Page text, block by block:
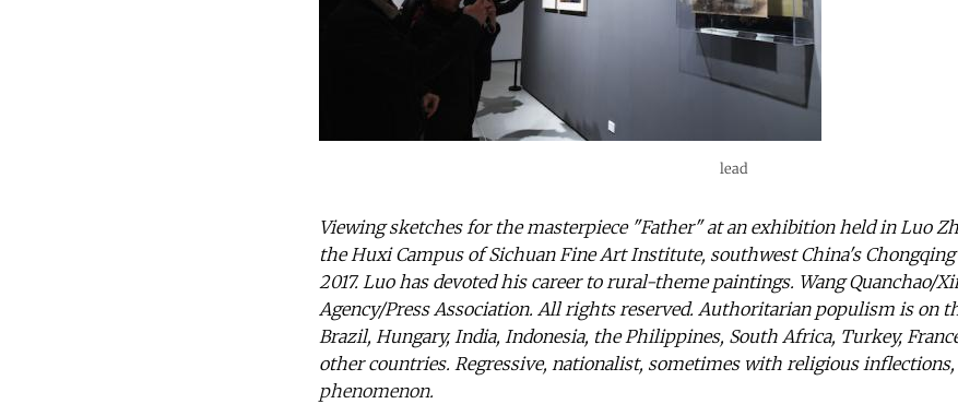
lead
Viewing sketches for the masterpiece "Father" at an exhibition held in Luo
the Huxi Campus of Sichuan Fine Art Institute, southwest China's
2017. Luo has devoted his career to rural-theme paintings. Wang Quanchao/
Agency/Press Association. All rights reserved. Authoritarian populism is on
Brazil, Hungary, India, Indonesia, the Philippines, South Africa, Turkey,
other countries. Regressive, nationalist, sometimes with religious inflections,
phenomenon.